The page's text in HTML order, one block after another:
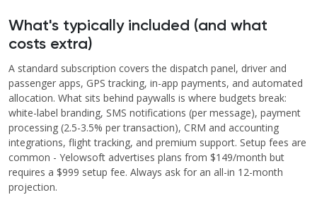
What's typically included (and what
costs extra)
A standard subscription covers the dispatch panel, driver and
passenger apps, GPS tracking, in-app payments, and automated
allocation. What sits behind paywalls is where budgets break:
white-label branding, SMS notifications (per message), payment
processing (2.5-3.5% per transaction), CRM and accounting
integrations, flight tracking, and premium support. Setup fees are
common - Yelowsoft advertises plans from $149/month but
requires a $999 setup fee. Always ask for an all-in 12-month
projection.